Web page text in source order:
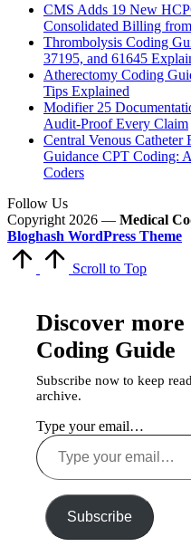
CMS Adds 19 New
Consolidated Billing
Thrombolysis Coding
37195, and 61645
Atherectomy Coding
Tips Explained
Modifier 25
Audit-Proof Every Claim
Central Venous Catheter
Guidance CPT Coding:
Coders
Follow Us
Copyright 2026 — Medical
Bloghash WordPress Theme
Scroll to Top
Discover
Coding Guide
Subscribe now to keep
archive.
Type your email…
Subscribe